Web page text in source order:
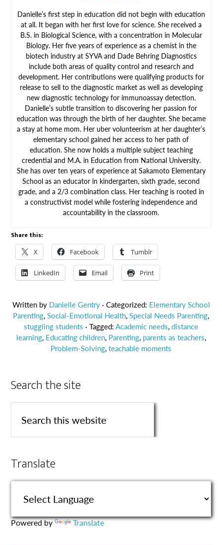
Danielle’s first step in education did not begin with education
at all. It began with her first love for science. She received a
B.S. in Biological Science, with a concentration in Molecular
Biology. Her five years of experience as a chemist in the
biotech industry at SYVA and Dade Behring Diagnostics
include both areas of quality control and research and
development. Her contributions were qualifying products for
release to sell to the diagnostic market as well as developing
new diagnostic technology for immunoassay detection.
Danielle’s subtle transition to discovering her passion for
education was through the birth of her daughter. She became
a stay at home mom. Her uber volunteerism at her daughter’s
elementary school gained her access to her path of
education. She now holds a multiple subject teaching
credential and M.A. in Education from National University.
She has over ten years of experience at Sakamoto Elementary
School as an educator in kindergarten, sixth grade, second
grade, and a 2/3 combination class. Her teaching is rooted in
a constructivist model while fostering independence and
accountability in the classroom.
Share this:
X Facebook Tumblr
LinkedIn Email Print
Written by Danielle Gentry · Categorized: Elementary School
Parenting,Social-Emotional Health,Special Needs Parenting,
stuggling students · Tagged:Academic needs,distance
learning, Educating children, Parenting, parents as teachers,
Problem-Solving,teachable moments
Search the site
Translate
Powered by Translate